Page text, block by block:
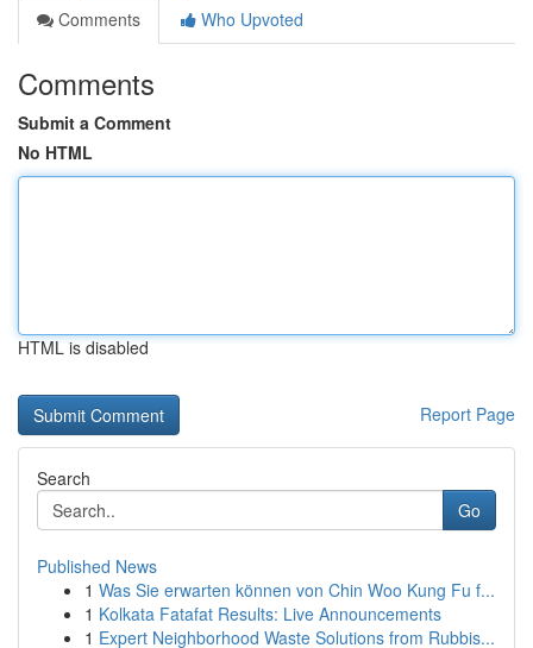
Comments
Who Upvoted
Comments
Submit a Comment
No HTML
HTML is disabled
Report Page
Search
Go
Published News
1 Was Sie erwarten können von Chin Woo Kung Fu f...
1 Kolkata Fatafat Results: Live Announcements
1 Expert Neighborhood Waste Solutions from Rubbis...